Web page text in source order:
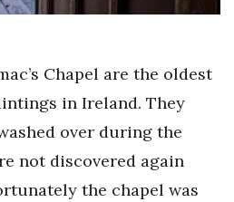
Chapel are the oldest
in Ireland. They
over during the
not discovered again
the chapel was